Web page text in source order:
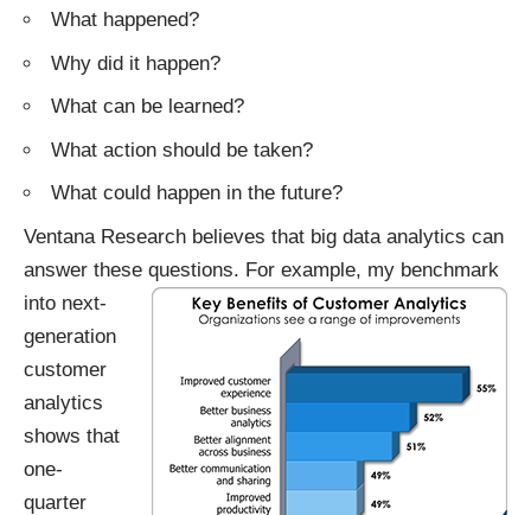
What happened?
Why did it happen?
What can be learned?
What action should be taken?
What could happen in the future?
Ventana Research believes that big data analytics can
answer these questions. For example, my benchmark
into next-
generation
customer
analytics
shows that
one-
quarter